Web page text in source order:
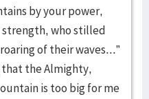
by your power,
who stilled
of their waves...”
that the Almighty,
is too big for me